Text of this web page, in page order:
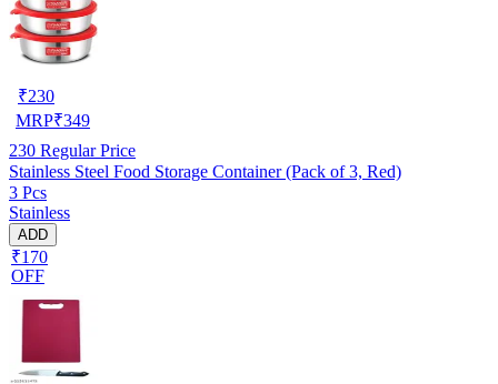
₹230
MRP₹349
230 Regular Price
Stainless Steel Food Storage Container (Pack of 3, Red)
3 Pcs
Stainless
ADD
₹170
OFF